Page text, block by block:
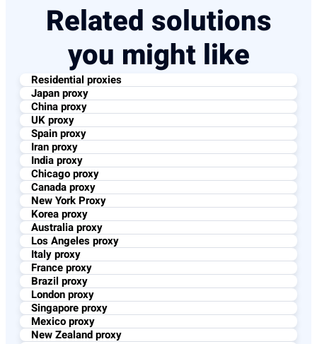
Related solutions
you might like
Residential proxies
Japan proxy
China proxy
UK proxy
Spain proxy
Iran proxy
India proxy
Chicago proxy
Canada proxy
New York Proxy
Korea proxy
Australia proxy
Los Angeles proxy
Italy proxy
France proxy
Brazil proxy​
London proxy
Singapore proxy
Mexico proxy
New Zealand proxy